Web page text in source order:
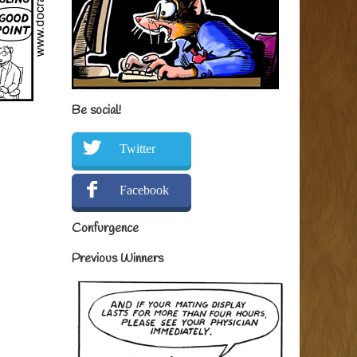
Be social!
Twitter
Facebook
Confurgence
Previous Winners